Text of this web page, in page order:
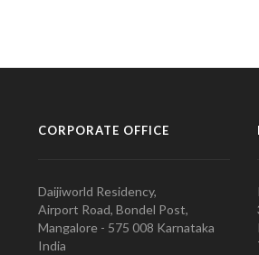
CORPORATE OFFICE
Daijiworld Residency,
Airport Road, Bondel Post,
Mangalore - 575 008 Karnataka
India